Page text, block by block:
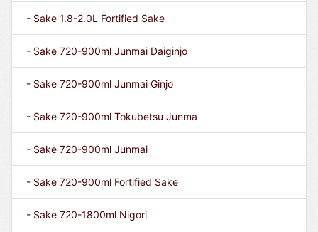
- Sake 1.8-2.0L Fortified Sake
- Sake 720-900ml Junmai Daiginjo
- Sake 720-900ml Junmai Ginjo
- Sake 720-900ml Tokubetsu Junma
- Sake 720-900ml Junmai
- Sake 720-900ml Fortified Sake
- Sake 720-1800ml Nigori